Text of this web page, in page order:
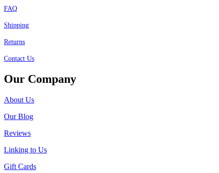
FAQ
Shipping
Returns
Contact Us
Our Company
About Us
Our Blog
Reviews
Linking to Us
Gift Cards